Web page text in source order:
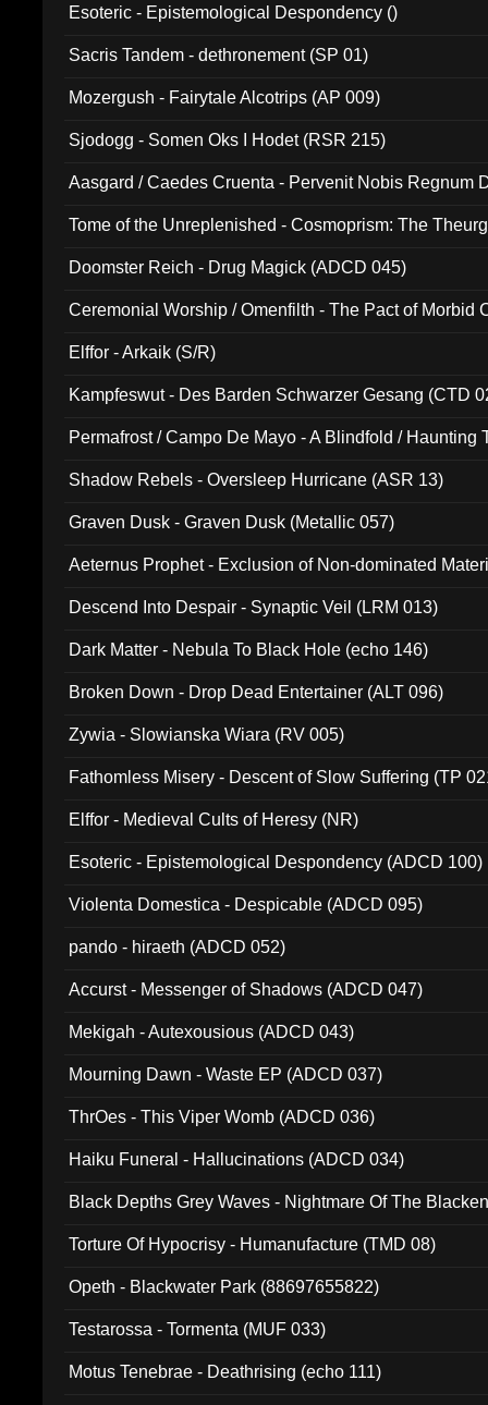
Esoteric - Epistemological Despondency ()
Sacris Tandem - dethronement (SP 01)
Mozergush - Fairytale Alcotrips (AP 009)
Sjodogg - Somen Oks I Hodet (RSR 215)
Aasgard / Caedes Cruenta - Pervenit Nobis Regnum
Tome of the Unreplenished - Cosmoprism: The
Doomster Reich - Drug Magick (ADCD 045)
Ceremonial Worship / Omenfilth - The Pact of Morbid
Elffor - Arkaik (S/R)
Kampfeswut - Des Barden Schwarzer Gesang (CTD
Permafrost / Campo De Mayo - A Blindfold / Haunting
Shadow Rebels - Oversleep Hurricane (ASR 13)
Graven Dusk - Graven Dusk (Metallic 057)
Aeternus Prophet - Exclusion of Non-dominated
Descend Into Despair - Synaptic Veil (LRM 013)
Dark Matter - Nebula To Black Hole (echo 146)
Broken Down - Drop Dead Entertainer (ALT 096)
Zywia - Slowianska Wiara (RV 005)
Fathomless Misery - Descent of Slow Suffering (TP
Elffor - Medieval Cults of Heresy (NR)
Esoteric - Epistemological Despondency (ADCD 100)
Violenta Domestica - Despicable (ADCD 095)
pando - hiraeth (ADCD 052)
Accurst - Messenger of Shadows (ADCD 047)
Mekigah - Autexousious (ADCD 043)
Mourning Dawn - Waste EP (ADCD 037)
ThrOes - This Viper Womb (ADCD 036)
Haiku Funeral - Hallucinations (ADCD 034)
Black Depths Grey Waves - Nightmare Of The
Torture Of Hypocrisy - Humanufacture (TMD 08)
Opeth - Blackwater Park (88697655822)
Testarossa - Tormenta (MUF 033)
Motus Tenebrae - Deathrising (echo 111)